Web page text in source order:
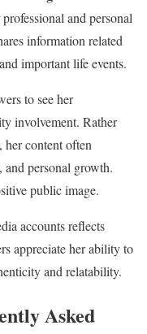
and personal
information related
important life events.
to see her
involvement. Rather
content often
personal growth.
public image.
accounts reflects
appreciate her ability to
and relatability.
Asked